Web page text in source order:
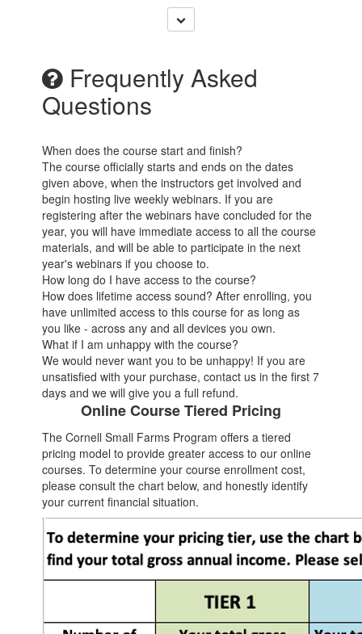
Frequently Asked
Questions
When does the course start and finish?
The course officially starts and ends on the dates
given above, when the instructors get involved and
begin hosting live weekly webinars. If you are
registering after the webinars have concluded for the
year, you will have immediate access to all the course
materials, and will be able to participate in the next
year's webinars if you choose to.
How long do I have access to the course?
How does lifetime access sound? After enrolling, you
have unlimited access to this course for as long as
you like - across any and all devices you own.
What if I am unhappy with the course?
We would never want you to be unhappy! If you are
unsatisfied with your purchase, contact us in the first 7
days and we will give you a full refund.
Online Course Tiered Pricing
The Cornell Small Farms Program offers a tiered
pricing model to provide greater access to our online
courses. To determine your course enrollment cost,
please consult the chart below, and honestly identify
your current financial situation.